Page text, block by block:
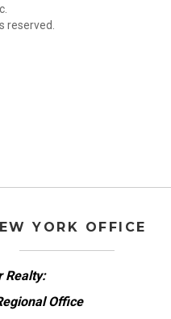
reserved.
YORK OFFICE
Realty:
Office